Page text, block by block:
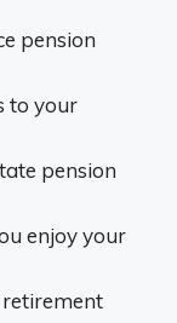
pension
to your
pension
enjoy your